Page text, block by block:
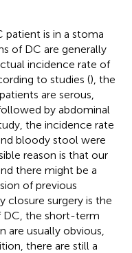
is in a stoma
of DC are generally
incidence rate of
to studies (), the
are serous,
by abdominal
the incidence rate
bloody stool were
reason is that our
there might be a
of previous
closure surgery is the
the short-term
usually obvious,
there are still a